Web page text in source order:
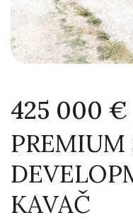
425 000 €
PREMIUM
KAVAČ